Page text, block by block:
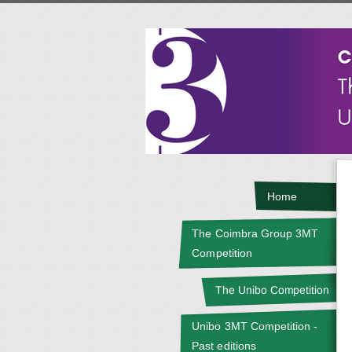
Home
The Coimbra Group 3MT
Competition
The Unibo Competition
Unibo 3MT Competition -
Past editions